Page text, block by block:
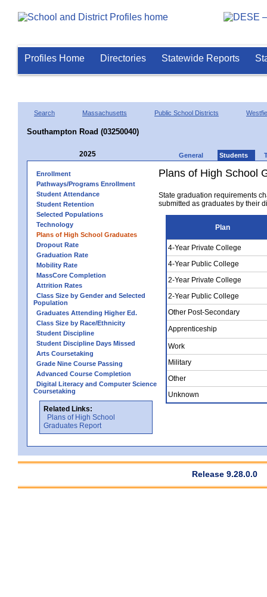
Profiles Home Directories Statewide Reports
Search Massachusetts Public School Districts
Southampton Road (03250040)
2025 General Students
Enrollment
Pathways/Programs Enrollment
Student Attendance
Student Retention
Selected Populations
Technology
Plans of High School Graduates
Dropout Rate
Graduation Rate
Mobility Rate
MassCore Completion
Attrition Rates
Class Size by Gender and Selected
Population
Graduates Attending Higher Ed.
Class Size by Race/Ethnicity
Student Discipline
Student Discipline Days Missed
Arts Coursetaking
Grade Nine Course Passing
Advanced Course Completion
Digital Literacy and Computer Science
Coursetaking
Related Links:
Plans of High School
Graduates Report
Plans of High School
State graduation requirements
submitted as graduates by their
Plan
4-Year Private College
4-Year Public College
2-Year Private College
2-Year Public College
Other Post-Secondary
Apprenticeship
Work
Military
Other
Unknown
Release 9.28.0.0